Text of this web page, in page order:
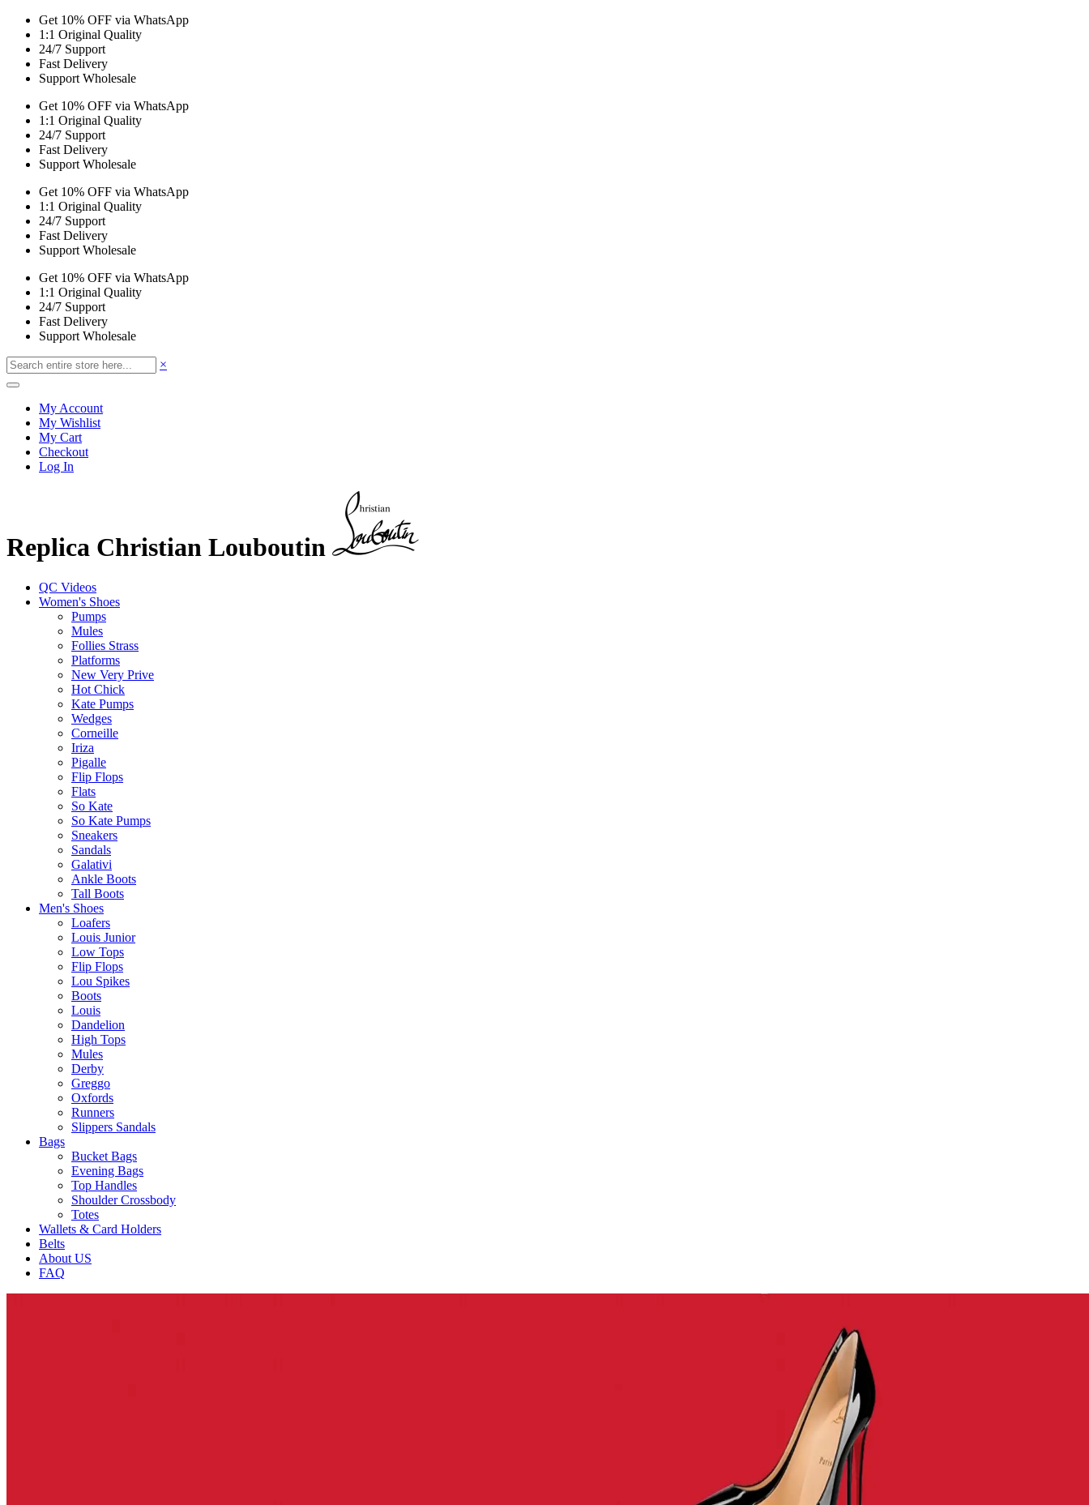
Get 10% OFF via WhatsApp
1:1 Original Quality
24/7 Support
Fast Delivery
Support Wholesale
Get 10% OFF via WhatsApp
1:1 Original Quality
24/7 Support
Fast Delivery
Support Wholesale
Get 10% OFF via WhatsApp
1:1 Original Quality
24/7 Support
Fast Delivery
Support Wholesale
Get 10% OFF via WhatsApp
1:1 Original Quality
24/7 Support
Fast Delivery
Support Wholesale
×
My Account
My Wishlist
My Cart
Checkout
Log In
Replica Christian Louboutin
QC Videos
Women's Shoes
Pumps
Mules
Follies Strass
Platforms
New Very Prive
Hot Chick
Kate Pumps
Wedges
Corneille
Iriza
Pigalle
Flip Flops
Flats
So Kate
So Kate Pumps
Sneakers
Sandals
Galativi
Ankle Boots
Tall Boots
Men's Shoes
Loafers
Louis Junior
Low Tops
Flip Flops
Lou Spikes
Boots
Louis
Dandelion
High Tops
Mules
Derby
Greggo
Oxfords
Runners
Slippers Sandals
Bags
Bucket Bags
Evening Bags
Top Handles
Shoulder Crossbody
Totes
Wallets & Card Holders
Belts
About US
FAQ